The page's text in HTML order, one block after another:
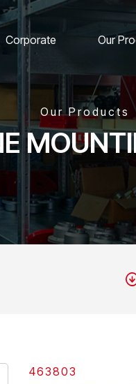
Corporate Our
Our Products
463803